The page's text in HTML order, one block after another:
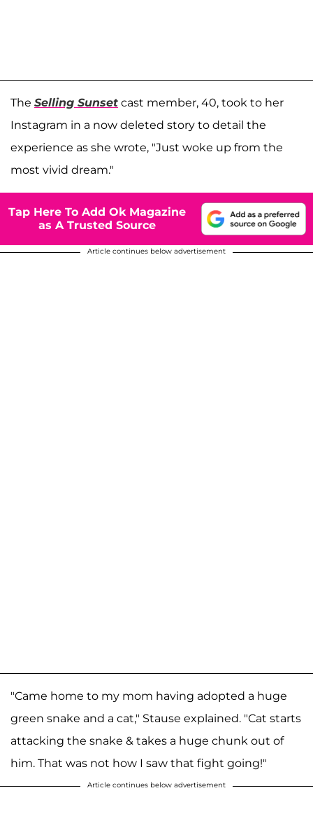
The Selling Sunset cast member, 40, took to her
Instagram in a now deleted story to detail the
experience as she wrote, "Just woke up from the
most vivid dream."
Tap Here To Add Ok Magazine
as A Trusted Source
Article continues below advertisement
"Came home to my mom having adopted a huge
green snake and a cat," Stause explained. "Cat starts
attacking the snake & takes a huge chunk out of
him. That was not how I saw that fight going!"
Article continues below advertisement